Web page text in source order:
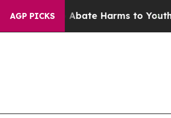
AGP PICKS
to Abate Harms to YouthBrazil